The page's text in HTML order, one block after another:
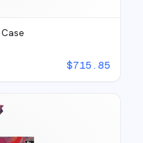
$715.85